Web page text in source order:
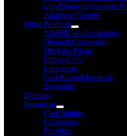
Level Sensors (Senders
Analogue Gauges
Other Products
AMPSEAL Connectors
Deutsch Connectors
DQTube Filters
Elmex CT’s
Enclosures
Fuel Related Products
Solenoids
Training
Resources
Case Studies
Catalogues
Pricelists